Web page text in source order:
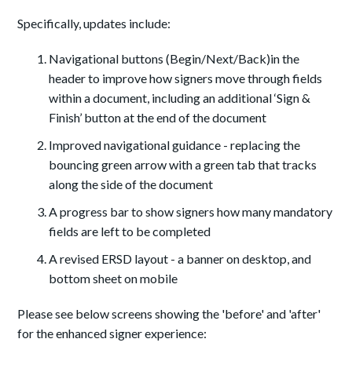
Specifically, updates include:
Navigational buttons (Begin/Next/Back)in the
header to improve how signers move through fields
within a document, including an additional ‘Sign &
Finish’ button at the end of the document
Improved navigational guidance - replacing the
bouncing green arrow with a green tab that tracks
along the side of the document
A progress bar to show signers how many mandatory
fields are left to be completed
A revised ERSD layout - a banner on desktop, and
bottom sheet on mobile
Please see below screens showing the 'before' and 'after'
for the enhanced signer experience: